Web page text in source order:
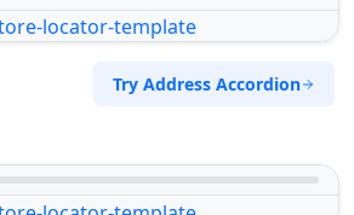
Try Address Accordion